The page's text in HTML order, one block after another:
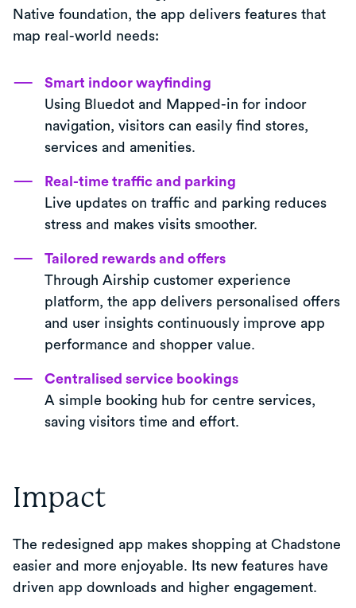
Native foundation, the app delivers features that
map real-world needs:
Smart indoor wayfinding
Using Bluedot and Mapped-in for indoor
navigation, visitors can easily find stores,
services and amenities.
Real-time traffic and parking
Live updates on traffic and parking reduces
stress and makes visits smoother.
Tailored rewards and offers
Through Airship customer experience
platform, the app delivers personalised offers
and user insights continuously improve app
performance and shopper value.
Centralised service bookings
A simple booking hub for centre services,
saving visitors time and effort.
Impact
The redesigned app makes shopping at Chadstone
easier and more enjoyable. Its new features have
driven app downloads and higher engagement.